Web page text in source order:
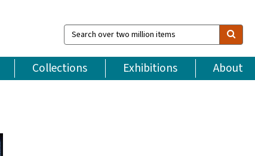
Search
over
million
items
Collections Exhibitions About